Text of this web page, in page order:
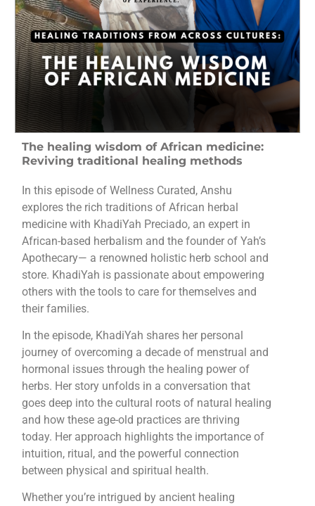
The healing wisdom of African medicine:
Reviving traditional healing methods
In this episode of Wellness Curated, Anshu
explores the rich traditions of African herbal
medicine with KhadiYah Preciado, an expert in
African-based herbalism and the founder of Yah’s
Apothecary— a renowned holistic herb school and
store. KhadiYah is passionate about empowering
others with the tools to care for themselves and
their families.
In the episode, KhadiYah shares her personal
journey of overcoming a decade of menstrual and
hormonal issues through the healing power of
herbs. Her story unfolds in a conversation that
goes deep into the cultural roots of natural healing
and how these age-old practices are thriving
today. Her approach highlights the importance of
intuition, ritual, and the powerful connection
between physical and spiritual health.
Whether you’re intrigued by ancient healing